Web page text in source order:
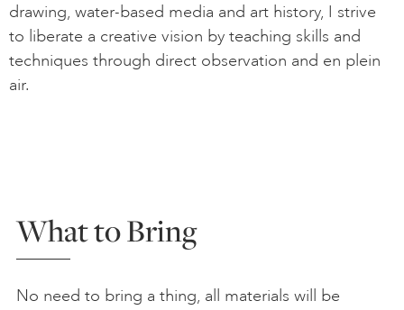
drawing, water-based media and art history, I strive
to liberate a creative vision by teaching skills and
techniques through direct observation and en plein
air.
What to Bring
No need to bring a thing, all materials will be